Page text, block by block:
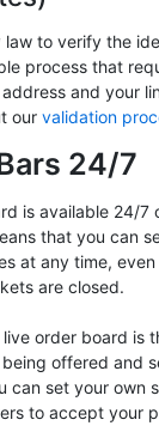
law to verify the
process that
and your
our validation
24/7
is available 24/7
that you can
at any time,
are closed.
order board is
offered and
can set your own
to accept your